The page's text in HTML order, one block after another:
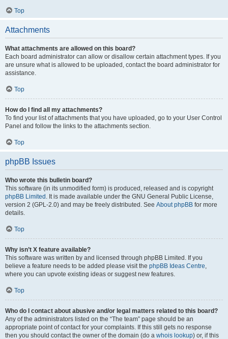
Top
Attachments
What attachments are allowed on this board?
Each board administrator can allow or disallow certain attachment types. If you
are unsure what is allowed to be uploaded, contact the board administrator for
assistance.
Top
How do I find all my attachments?
To find your list of attachments that you have uploaded, go to your User Control
Panel and follow the links to the attachments section.
Top
phpBB Issues
Who wrote this bulletin board?
This software (in its unmodified form) is produced, released and is copyright
phpBB Limited . It is made available under the GNU General Public License,
version 2 (GPL-2.0) and may be freely distributed. See About phpBB for more
details.
Top
Why isn’t X feature available?
This software was written by and licensed through phpBB Limited. If you
believe a feature needs to be added please visit the phpBB Ideas Centre,
where you can upvote existing ideas or suggest new features.
Top
Who do I contact about abusive and/or legal matters related to this board?
Any of the administrators listed on the “The team” page should be an
appropriate point of contact for your complaints. If this still gets no response
then you should contact the owner of the domain (do a whois lookup) or, if this